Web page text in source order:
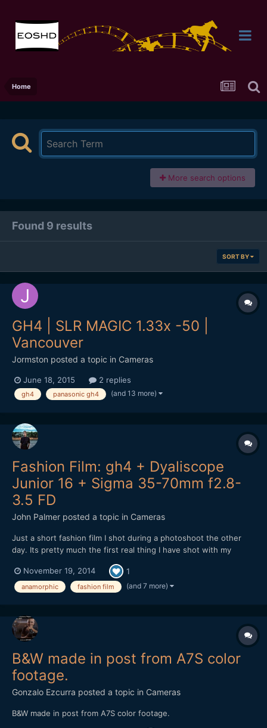
Home
More search options
Found 9 results
SORT BY
GH4 | SLR MAGIC 1.33x -50 |
Vancouver
Jormston posted a topic in Cameras
June 18, 2015 2 replies
gh4 panasonic gh4 (and 13 more)
Fashion Film: gh4 + Dyaliscope
Junior 16 + Sigma 35-70mm f2.8-
3.5 FD
John Palmer posted a topic in Cameras
Just a short fashion film I shot during a photoshoot the other
day. Its pretty much the first real thing I have shot with my
I found with the 35-70 things worked out pretty smoothly.
Never had to swap out lenses and it performs very...
November 19, 2014 1
anamorphic fashion film (and 7 more)
B&W made in post from A7S color
footage.
Gonzalo Ezcurra posted a topic in Cameras
B&W made in post from A7S color footage.